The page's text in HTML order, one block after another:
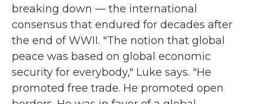
breaking down — the international
consensus that endured for decades after
the end of WWII. "The notion that global
peace was based on global economic
security for everybody," Luke says. "He
promoted free trade. He promoted open